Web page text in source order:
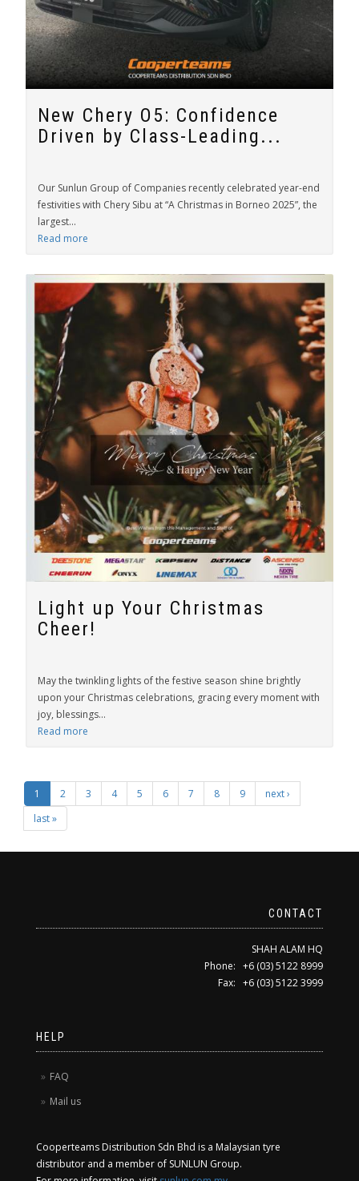
New Chery O5: Confidence
Driven by Class-Leading...
Our Sunlun Group of Companies recently celebrated year-end
festivities with Chery Sibu at “A Christmas in Borneo 2025”, the
largest...
Read more
Light up Your Christmas
Cheer!
May the twinkling lights of the festive season shine brightly
upon your Christmas celebrations, gracing every moment with
joy, blessings...
Read more
1 2 3 4 5 6 7 8 9
next ›
last »
CONTACT
SHAH ALAM HQ
Phone: +6 (03) 5122 8999
Fax: +6 (03) 5122 3999
HELP
FAQ
Mail us
Cooperteams Distribution Sdn Bhd is a Malaysian tyre
distributor and a member of SUNLUN Group.